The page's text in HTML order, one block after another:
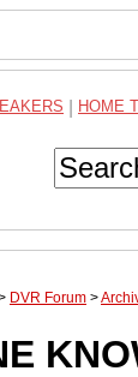
HOME
DVR Forum >